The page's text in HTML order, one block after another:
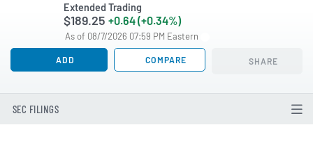
Extended Trading
$189.25 +0.64 (+0.34%)
As of 08/7/2026 07:59 PM Eastern
ADD COMPARE SHARE
SEC FILINGS